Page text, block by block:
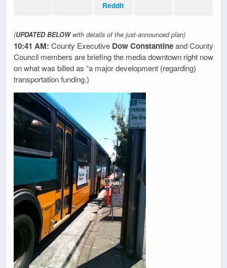
Reddit
(UPDATED BELOWwith details of the just-announced plan)
10:41 AM: County Executive Dow Constantineand County
Council members are briefing the media downtown right now
on what was billed as “a major development (regarding)
transportation funding.)